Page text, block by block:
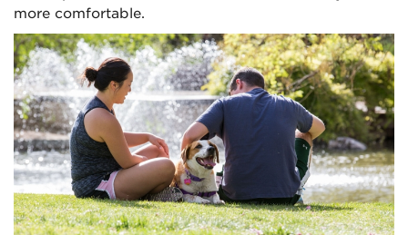
more comfortable.